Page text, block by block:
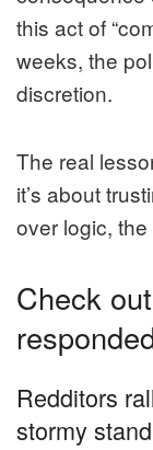
this act of
weeks, the
discretion.
The real
it’s about
over logic,
Check
Redditors
stormy stand